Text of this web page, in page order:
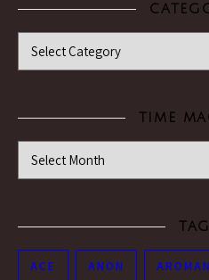
Categories
TIME
Time Machine
ACE ANON